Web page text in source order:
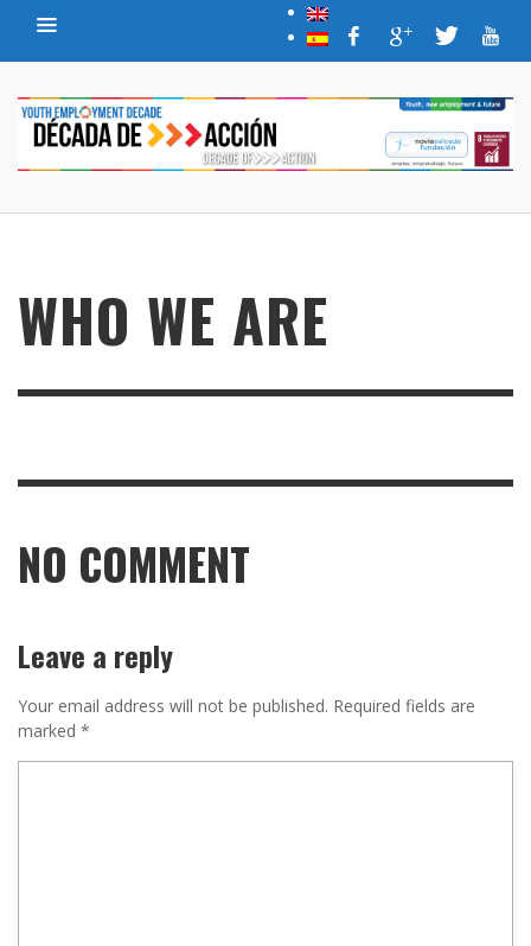
WHO WE ARE
NO COMMENT
Leave a reply
Your email address will not be published. Required fields are
marked *